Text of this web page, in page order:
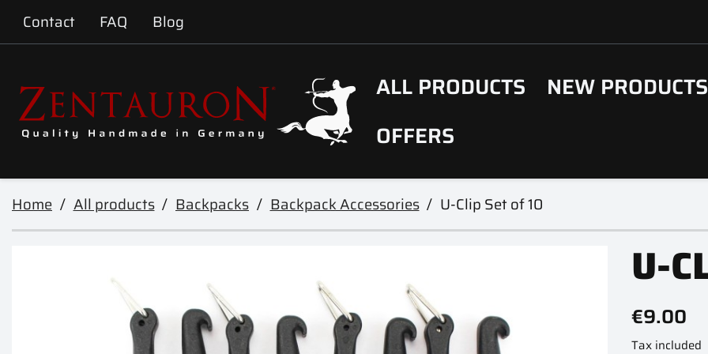
Contact FAQ Blog
ALL PRODUCTS
NEW PRODUCTS
OFFERS
Home All products Backpacks Backpack Accessories U-Clip Set of 10
U-
€9.00
Tax included